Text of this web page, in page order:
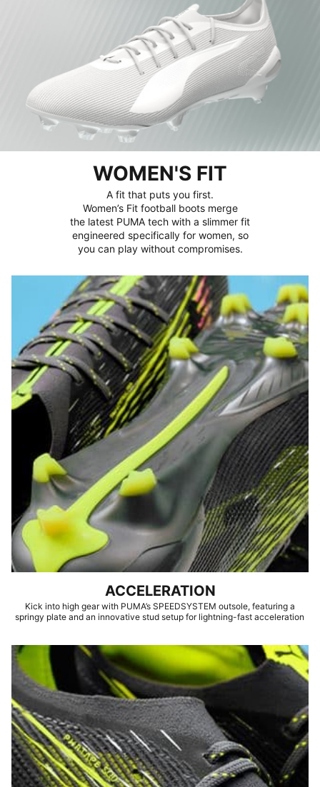
WOMEN'S FIT
A fit that puts you first.
Women’s Fit football boots merge
the latest PUMA tech with a slimmer fit
engineered specifically for women, so
you can play without compromises.
ACCELERATION
Kick into high gear with PUMA’s SPEEDSYSTEM outsole, featuring a
springy plate and an innovative stud setup for lightning-fast acceleration